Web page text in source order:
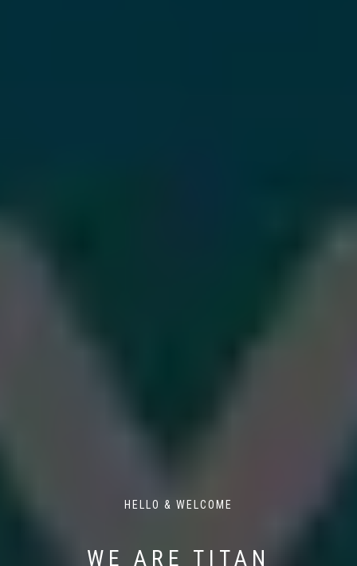
HELLO & WELCOME
WE ARE TITAN